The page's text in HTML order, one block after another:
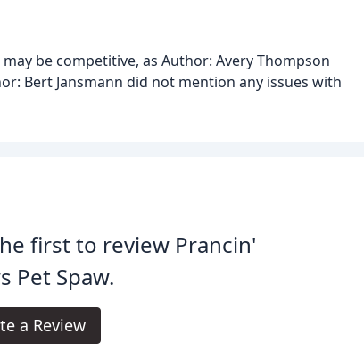
be competitive, as Author: Avery Thompson
Bert Jansmann did not mention any issues with
first to review Prancin'
Pet Spaw.
a Review